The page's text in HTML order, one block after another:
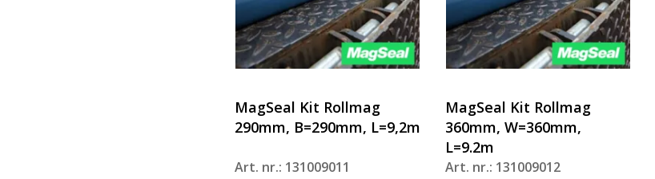
MagSeal Kit Rollmag
290mm, B=290mm, L=9,2m
Art. nr.: 131009011
MagSeal Kit Rollmag
360mm, W=360mm,
L=9.2m
Art. nr.: 131009012